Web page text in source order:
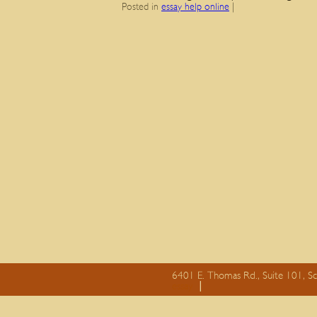
Posted in essay help online
6401 E. Thomas Rd., Suite 101,